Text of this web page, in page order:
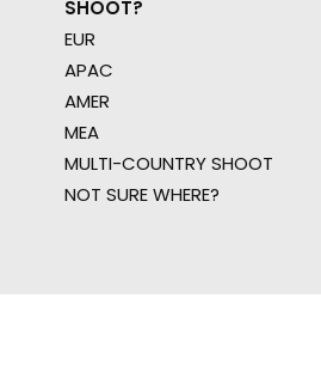
SHOOT?
EUR
APAC
AMER
MEA
MULTI-COUNTRY SHOOT
NOT SURE WHERE?